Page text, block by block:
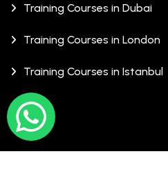
Training Courses in Dubai
Training Courses in London
Training Courses in Istanbul